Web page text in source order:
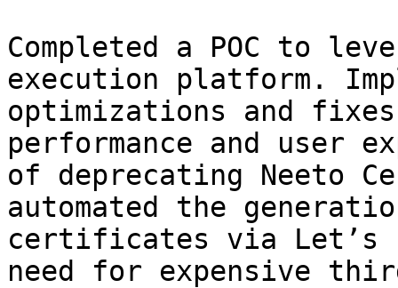
Completed a POC to
execution platform.
optimizations and
performance and user
of deprecating Neeto
automated the
certificates via Let’s
need for expensive